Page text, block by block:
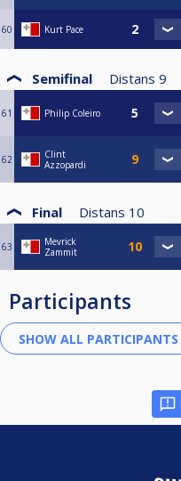
60 Kurt Pace
Semifinal Distans 9
61 Philip Coleiro
62
Clint
Azzopardi
Final Distans 10
63
Mevrick
Zammit
Participants